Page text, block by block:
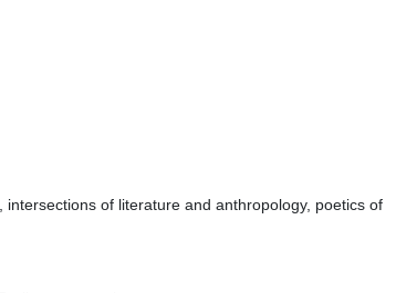
of literature and anthropology, poetics of